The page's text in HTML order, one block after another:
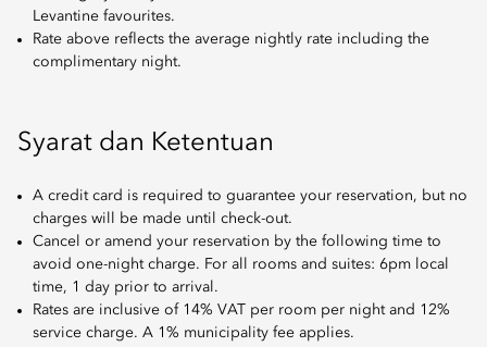
Levantine favourites.
Rate above reflects the average nightly rate including the
complimentary night.
Syarat dan Ketentuan
A credit card is required to guarantee your reservation, but no
charges will be made until check-out.
Cancel or amend your reservation by the following time to
avoid one-night charge. For all rooms and suites: 6pm local
time, 1 day prior to arrival.
Rates are inclusive of 14% VAT per room per night and 12%
service charge. A 1% municipality fee applies.